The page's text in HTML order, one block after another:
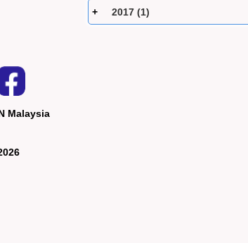
2017 (1)
Malaysia